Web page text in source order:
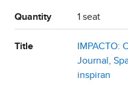
Quantity 1 seat
Title
IMPACTO:
Journal,
inspiran